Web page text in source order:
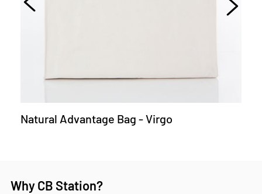
Natural Advantage Bag - Virgo
Why CB Station?